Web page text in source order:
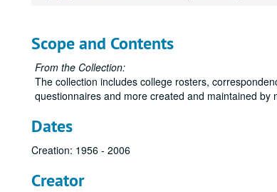
Scope and Contents
From the Collection:
The collection includes college rosters,
questionnaires and more created and maintained
Dates
Creation: 1956 - 2006
Creator